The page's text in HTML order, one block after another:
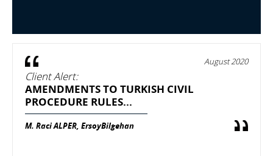
August 2020
Client Alert:
AMENDMENTS TO TURKISH CIVIL
PROCEDURE RULES...
M. Raci ALPER, ErsoyBilgehan